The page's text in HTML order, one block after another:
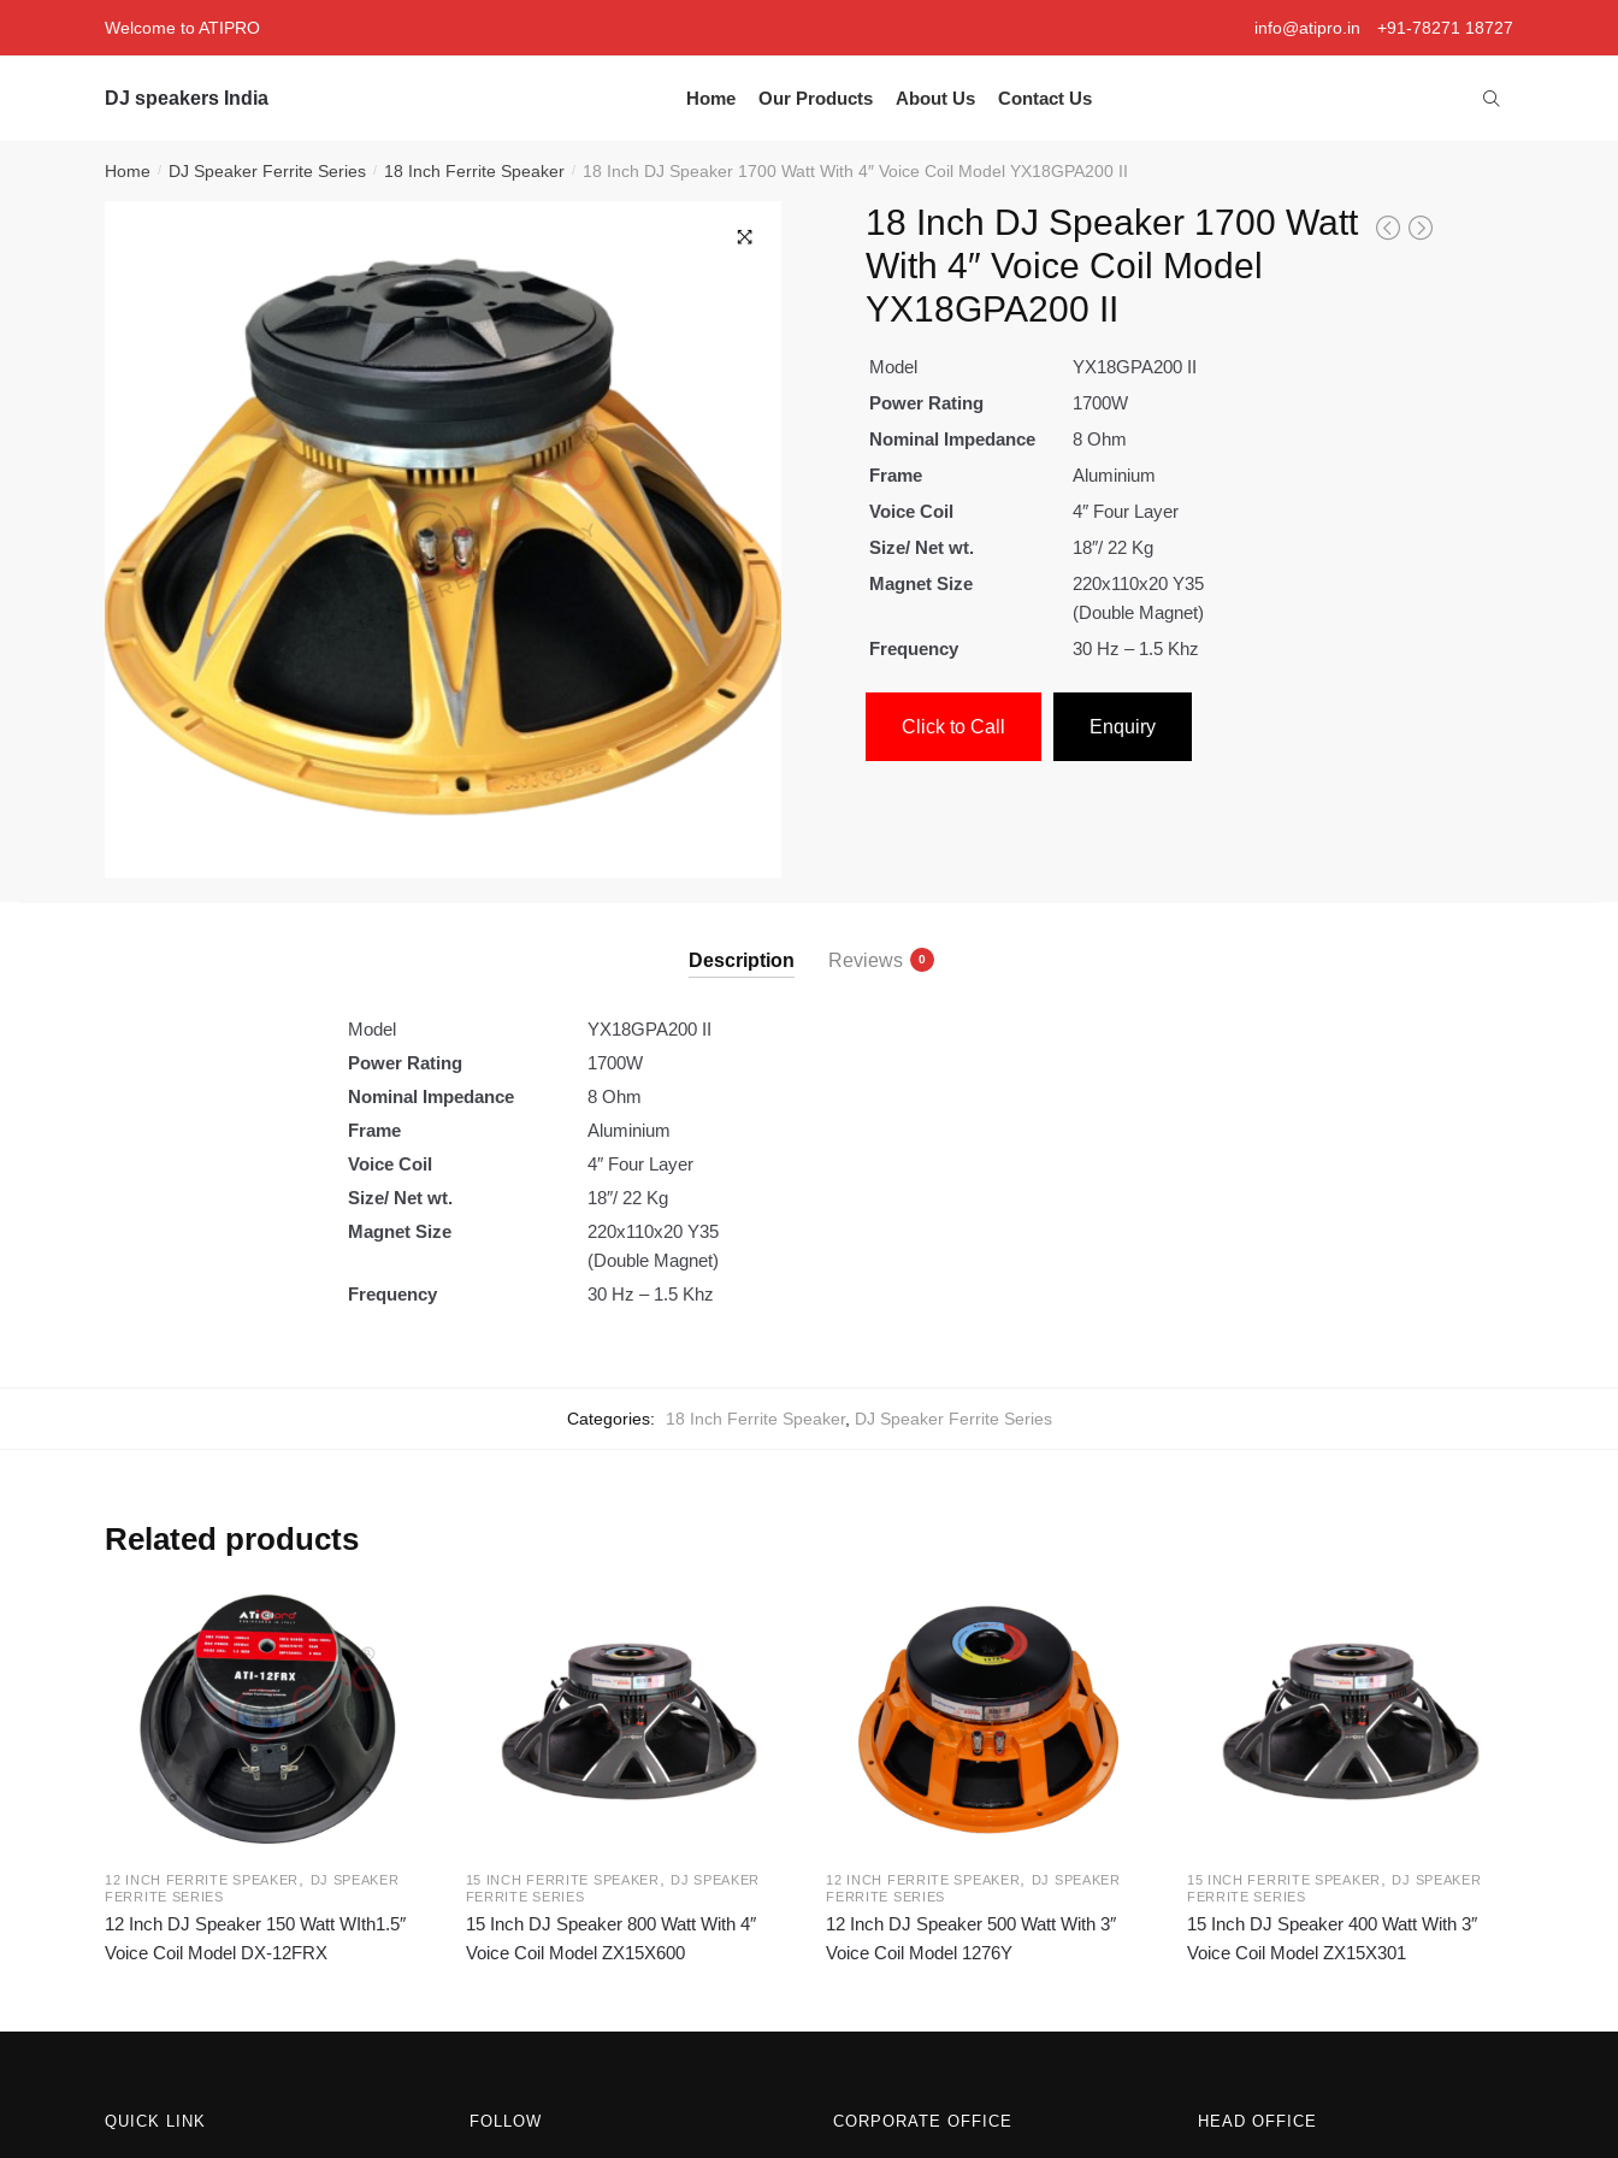
Welcome to ATIPRO info@atipro.in +91-78271 18727
DJ speakers India Home Our Products About Us Contact Us
Home / DJ Speaker Ferrite Series / 18 Inch Ferrite Speaker / 18 Inch DJ Speaker 1700 Watt With 4″ Voice Coil Model YX18GPA200 II
18 Inch DJ Speaker 1700 Watt
With 4″ Voice Coil Model
YX18GPA200 II
Model
YX18GPA200 II
Power Rating
1700W
Nominal Impedance
8 Ohm
Frame
Aluminium
Voice Coil
4″ Four Layer
Size/ Net wt.
18″/ 22 Kg
Magnet Size
220x110x20 Y35
(Double Magnet)
Frequency
30 Hz – 1.5 Khz
Click to Call Enquiry
Description Reviews 0
Model
YX18GPA200 II
Power Rating
1700W
Nominal Impedance
8 Ohm
Frame
Aluminium
Voice Coil
4″ Four Layer
Size/ Net wt.
18″/ 22 Kg
Magnet Size
220x110x20 Y35
(Double Magnet)
Frequency
30 Hz – 1.5 Khz
Categories: 18 Inch Ferrite Speaker, DJ Speaker Ferrite Series
Related products
12 INCH FERRITE SPEAKER
DJ SPEAKER
FERRITE SERIES
12 Inch DJ Speaker 150 Watt WIth1.5″
Voice Coil Model DX-12FRX
15 INCH FERRITE SPEAKER
DJ SPEAKER
FERRITE SERIES
15 Inch DJ Speaker 800 Watt With 4″
Voice Coil Model ZX15X600
12 INCH FERRITE SPEAKER
DJ SPEAKER
FERRITE SERIES
12 Inch DJ Speaker 500 Watt With 3″
Voice Coil Model 1276Y
15 INCH FERRITE SPEAKER
DJ SPEAKER
FERRITE SERIES
15 Inch DJ Speaker 400 Watt With 3″
Voice Coil Model ZX15X301
QUICK LINK FOLLOW CORPORATE OFFICE HEAD OFFICE